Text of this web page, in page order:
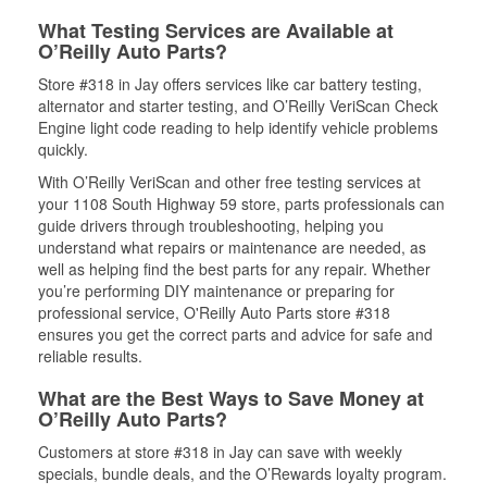
What Testing Services are Available at
O’Reilly Auto Parts?
Store #318 in Jay offers services like car battery testing,
alternator and starter testing, and O’Reilly VeriScan Check
Engine light code reading to help identify vehicle problems
quickly.
With O’Reilly VeriScan and other free testing services at
your 1108 South Highway 59 store, parts professionals can
guide drivers through troubleshooting, helping you
understand what repairs or maintenance are needed, as
well as helping find the best parts for any repair. Whether
you’re performing DIY maintenance or preparing for
professional service, O'Reilly Auto Parts store #318
ensures you get the correct parts and advice for safe and
reliable results.
What are the Best Ways to Save Money at
O’Reilly Auto Parts?
Customers at store #318 in Jay can save with weekly
specials, bundle deals, and the O’Rewards loyalty program.